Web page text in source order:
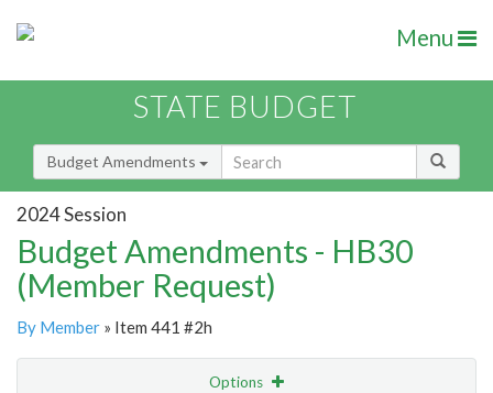
Menu
STATE BUDGET
Budget Amendments
2024 Session
Budget Amendments - HB30
(Member Request)
By Member » Item 441 #2h
Options